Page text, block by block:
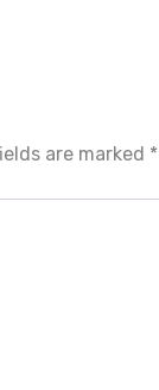
are marked *